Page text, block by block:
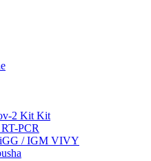
2 Kit Kit
PCR
/ IGM VIVY